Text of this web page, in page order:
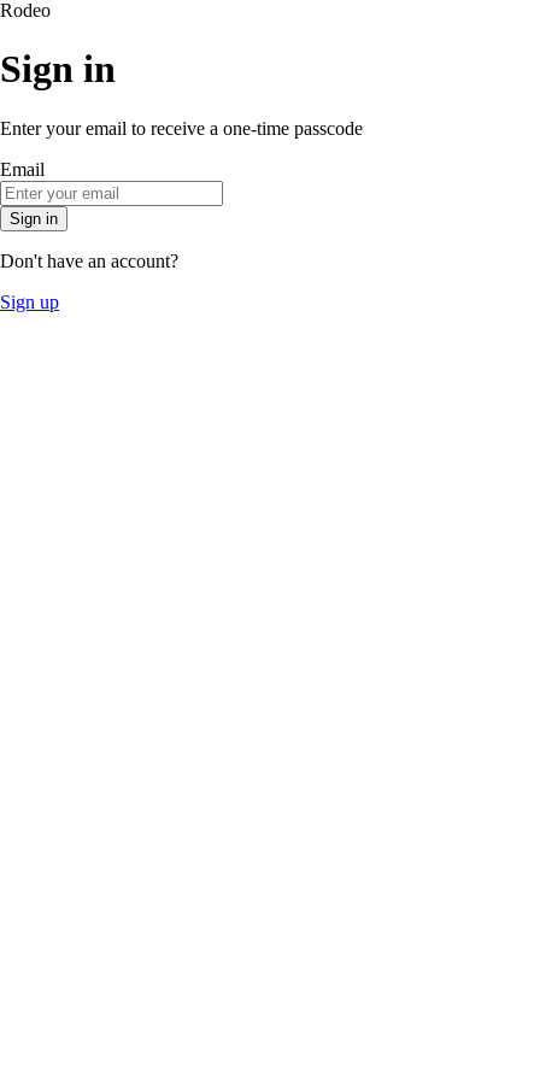
Rodeo
Sign in
Enter your email to receive a one-time passcode
Email
Sign in
Don't have an account?
Sign up